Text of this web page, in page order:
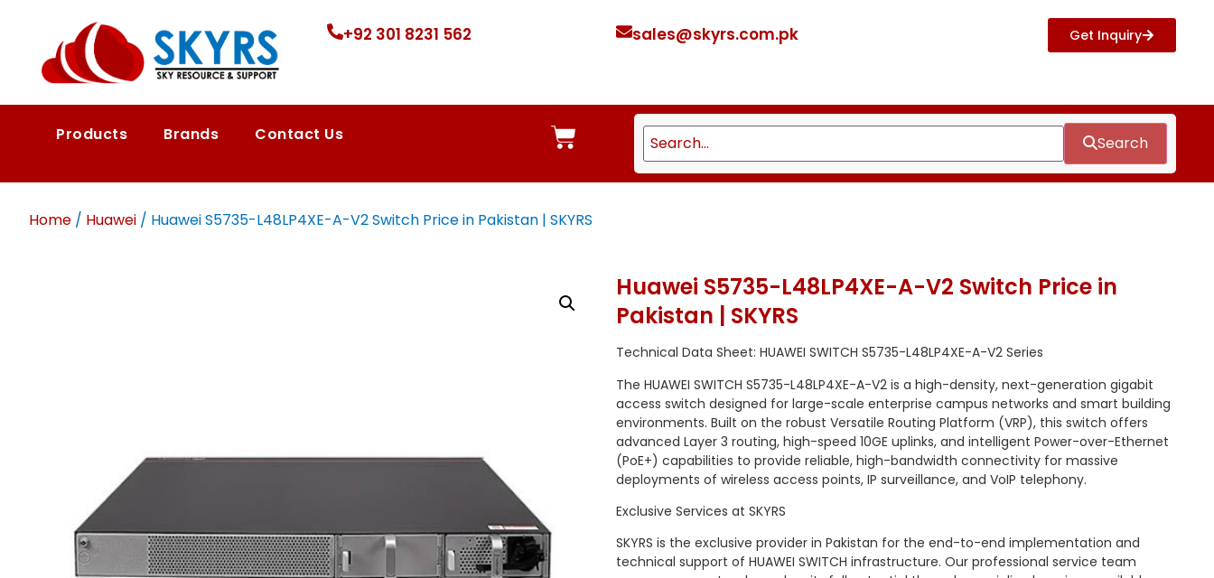
+92 301 8231 562 sales@skyrs.com.pk Get Inquiry
Products Brands Contact Us Search
Home / Huawei / Huawei S5735-L48LP4XE-A-V2 Switch Price in Pakistan | SKYRS
Huawei S5735-L48LP4XE-A-V2 Switch Price in
Pakistan | SKYRS
Technical Data Sheet: HUAWEI SWITCH S5735-L48LP4XE-A-V2 Series
The HUAWEI SWITCH S5735-L48LP4XE-A-V2 is a high-density, next-generation gigabit
access switch designed for large-scale enterprise campus networks and smart building
environments. Built on the robust Versatile Routing Platform (VRP), this switch offers
advanced Layer 3 routing, high-speed 10GE uplinks, and intelligent Power-over-Ethernet
(PoE+) capabilities to provide reliable, high-bandwidth connectivity for massive
deployments of wireless access points, IP surveillance, and VoIP telephony.
Exclusive Services at SKYRS
SKYRS is the exclusive provider in Pakistan for the end-to-end implementation and
technical support of HUAWEI SWITCH infrastructure. Our professional service team